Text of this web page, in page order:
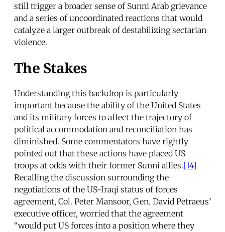
still trigger a broader sense of Sunni Arab grievance
and a series of uncoordinated reactions that would
catalyze a larger outbreak of destabilizing sectarian
violence.
The Stakes
Understanding this backdrop is particularly
important because the ability of the United States
and its military forces to affect the trajectory of
political accommodation and reconciliation has
diminished. Some commentators have rightly
pointed out that these actions have placed US
troops at odds with their former Sunni allies.[14]
Recalling the discussion surrounding the
negotiations of the US-Iraqi status of forces
agreement, Col. Peter Mansoor, Gen. David Petraeus’
executive officer, worried that the agreement
“would put US forces into a position where they